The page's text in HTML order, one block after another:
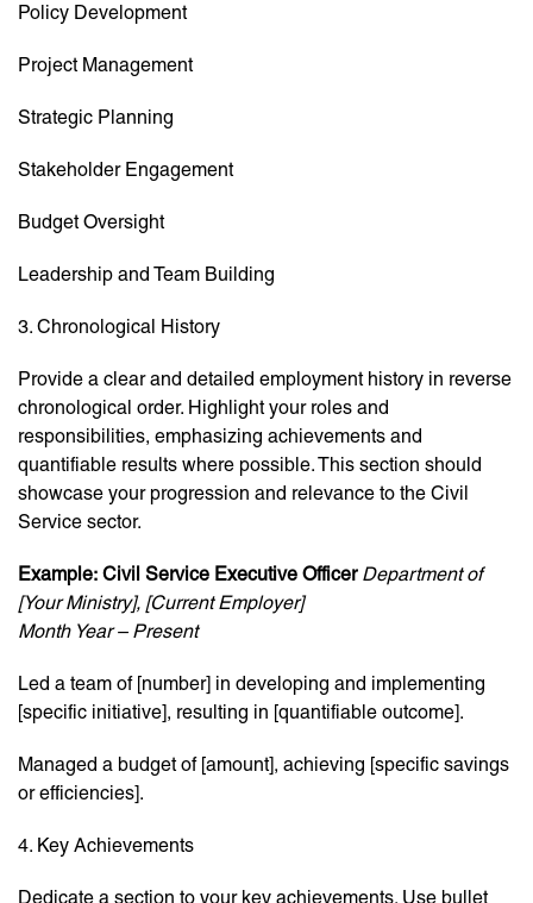
Policy Development
Project Management
Strategic Planning
Stakeholder Engagement
Budget Oversight
Leadership and Team Building
3. Chronological History
Provide a clear and detailed employment history in reverse
chronological order. Highlight your roles and
responsibilities, emphasizing achievements and
quantifiable results where possible. This section should
showcase your progression and relevance to the Civil
Service sector.
Example: Civil Service Executive Officer Department of
[Your Ministry], [Current Employer]
Month Year – Present
Led a team of [number] in developing and implementing
[specific initiative], resulting in [quantifiable outcome].
Managed a budget of [amount], achieving [specific savings
or efficiencies].
4. Key Achievements
Dedicate a section to your key achievements. Use bullet